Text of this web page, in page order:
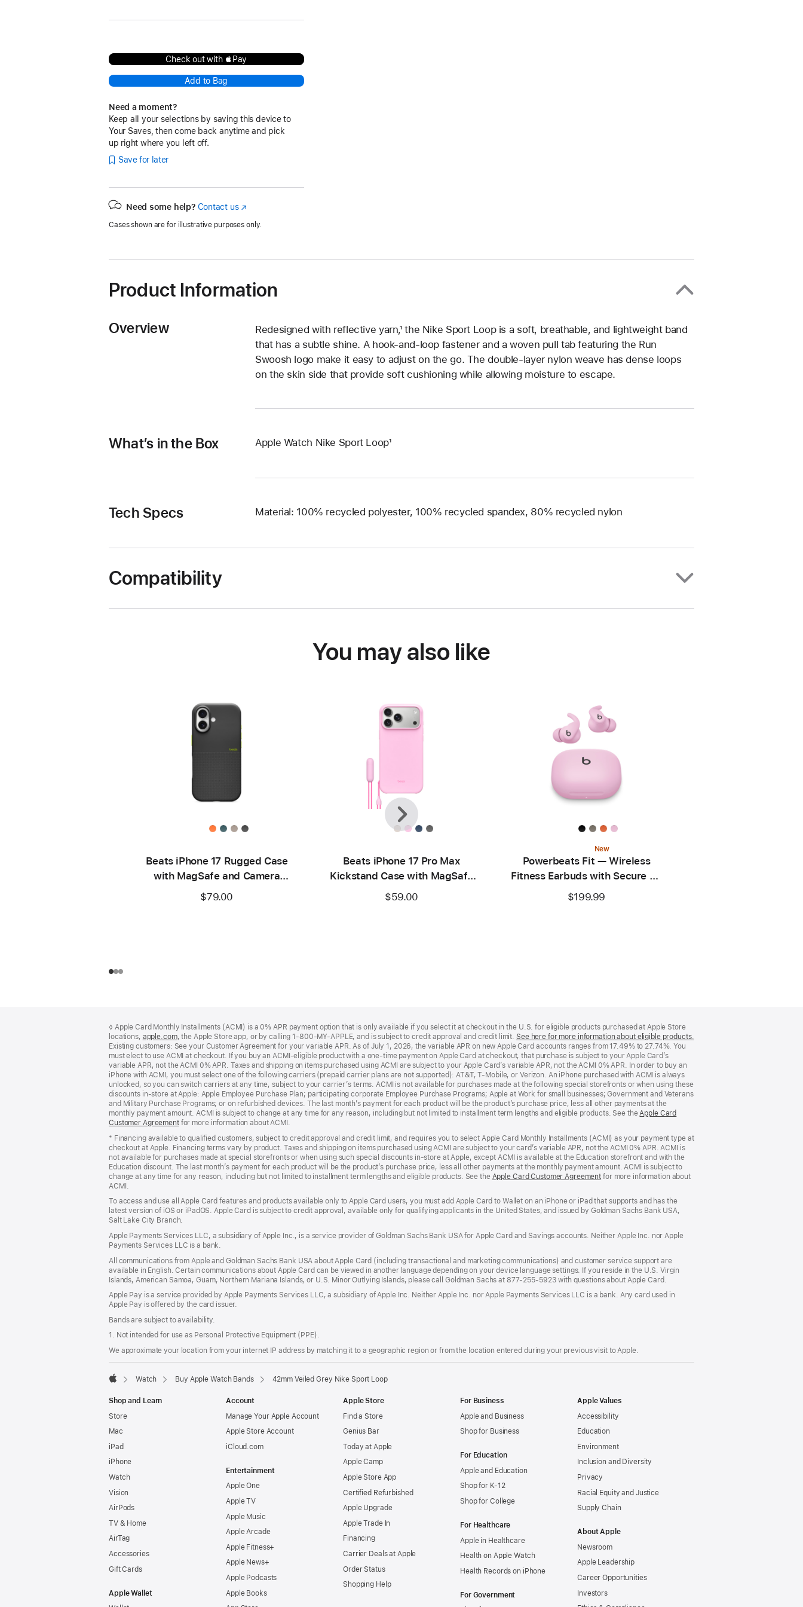
Check out with Pay
Add to Bag
Need a moment?
Keep all your selections by saving this device to
Your Saves, then come back anytime and pick
up right where you left off.
Save for later
Need some help? Contact us(Opens
a
Cases shown are for illustrative purposes only.
Product Information
Overview
Redesigned with reflective yarn,¹ the Nike Sport Loop is a soft, breathable, and lightweight band
that has a subtle shine. A hook-and-loop fastener and a woven pull tab featuring the Run
Swoosh logo make it easy to adjust on the go. The double-layer nylon weave has dense loops
on the skin side that provide soft cushioning while allowing moisture to escape.
What’s in the Box Apple Watch Nike Sport Loop¹
Tech Specs Material: 100% recycled polyester, 100% recycled spandex, 80% recycled nylon
Compatibility
You may also like
Beats iPhone 17 Rugged Case
with MagSafe and Camera
Control – Everest Black
$79.00
Beats iPhone 17 Pro Max
Kickstand Case with MagSafe
and Camera Control – Pebble
$59.00
New
Powerbeats Fit — Wireless
Fitness Earbuds with Secure Fit
— Power Pink
$199.99
Previous
Next
◊ Apple Card Monthly Installments (ACMI) is a 0% APR payment option that is only available if you select it at checkout in the U.S. for eligible products purchased at Apple Store
locations, apple.com(Opens
in
a
new
window)
, the Apple Store app, or by calling 1-800-MY-APPLE, and is subject to credit approval and credit limit. See here for more information about eligible products.
Existing customers: See your Customer Agreement for your variable APR. As of July 1, 2026, the variable APR on new Apple Card accounts ranges from 17.49% to 27.74%. You
must elect to use ACMI at checkout. If you buy an ACMI-eligible product with a one-time payment on Apple Card at checkout, that purchase is subject to your Apple Card’s
variable APR, not the ACMI 0% APR. Taxes and shipping on items purchased using ACMI are subject to your Apple Card’s variable APR, not the ACMI 0% APR. In order to buy an
iPhone with ACMI, you must select one of the following carriers (prepaid carrier plans are not supported): AT&T, T-Mobile, or Verizon. An iPhone purchased with ACMI is always
unlocked, so you can switch carriers at any time, subject to your carrier’s terms. ACMI is not available for purchases made at the following special storefronts or when using these
discounts in-store at Apple: Apple Employee Purchase Plan; participating corporate Employee Purchase Programs; Apple at Work for small businesses; Government and Veterans
and Military Purchase Programs; or on refurbished devices. The last month’s payment for each product will be the product’s purchase price, less all other payments at the
monthly payment amount. ACMI is subject to change at any time for any reason, including but not limited to installment term lengths and eligible products. See theApple Card
Customer Agreement(Opens
a
new
window)
for more information about ACMI.
* Financing available to qualified customers, subject to credit approval and credit limit, and requires you to select Apple Card Monthly Installments (ACMI) as your payment type at
checkout at Apple. Financing terms vary by product. Taxes and shipping on items purchased using ACMI are subject to your card’s variable APR, not the ACMI 0% APR. ACMI is
not available for purchases made at special storefronts or when using such special discounts in-store at Apple, except ACMI is available at the Education storefront and with the
Education discount. The last month’s payment for each product will be the product’s purchase price, less all other payments at the monthly payment amount. ACMI is subject to
change at any time for any reason, including but not limited to installment term lengths and eligible products. See the Apple Card Customer Agreement (Opens
new
window)
for more information about
ACMI.
To access and use all Apple Card features and products available only to Apple Card users, you must add Apple Card to Wallet on an iPhone or iPad that supports and has the
latest version of iOS or iPadOS. Apple Card is subject to credit approval, available only for qualifying applicants in the United States, and issued by Goldman Sachs Bank USA,
Salt Lake City Branch.
Apple Payments Services LLC, a subsidiary of Apple Inc., is a service provider of Goldman Sachs Bank USA for Apple Card and Savings accounts. Neither Apple Inc. nor Apple
Payments Services LLC is a bank.
All communications from Apple and Goldman Sachs Bank USA about Apple Card (including transactional and marketing communications) and customer service support are
available in English. Certain communications about Apple Card can be viewed in another language depending on your device language settings. If you reside in the U.S. Virgin
Islands, American Samoa, Guam, Northern Mariana Islands, or U.S. Minor Outlying Islands, please call Goldman Sachs at 877-255-5923 with questions about Apple Card.
Apple Pay is a service provided by Apple Payments Services LLC, a subsidiary of Apple Inc. Neither Apple Inc. nor Apple Payments Services LLC is a bank. Any card used in
Apple Pay is offered by the card issuer.
Bands are subject to availability.
1. Not intended for use as Personal Protective Equipment (PPE).
We approximate your location from your internet IP address by matching it to a geographic region or from the location entered during your previous visit to Apple.
Watch Buy Apple Watch Bands 42mm Veiled Grey Nike Sport Loop
Shop and Learn
Store
Mac
iPad
iPhone
Watch
Vision
AirPods
TV & Home
AirTag
Accessories
Gift Cards
Apple Wallet
Account
Manage Your Apple Account
Apple Store Account
iCloud.com
Entertainment
Apple One
Apple TV
Apple Music
Apple Arcade
Apple Fitness+
Apple News+
Apple Podcasts
Apple Books
Apple Store
Find a Store
Genius Bar
Today at Apple
Apple Camp
Apple Store App
Certified Refurbished
Apple Upgrade
Apple Trade In
Financing
Carrier Deals at Apple
Order Status
Shopping Help
For Business
Apple and Business
Shop for Business
For Education
Apple and Education
Shop for K-12
Shop for College
For Healthcare
Apple in Healthcare
Health on Apple Watch
Health Records on iPhone
For Government
Apple Values
Accessibility
Education
Environment
Inclusion and Diversity
Privacy
Racial Equity and Justice
Supply Chain
About Apple
Newsroom
Apple Leadership
Career Opportunities
Investors